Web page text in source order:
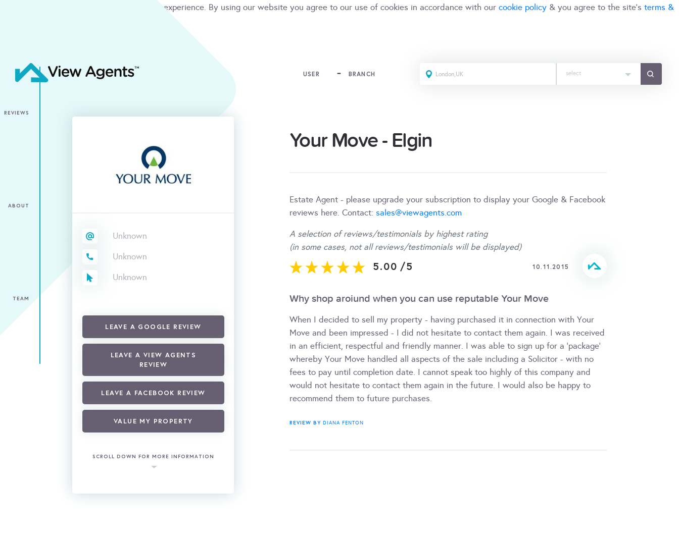
We use cookies to give you the best online experience. By using our website you agree to our use of cookies in accordance with our cookie policy & you agree to the site's terms &
USER BRANCH select
Unknown
Unknown
Unknown
LEAVE A GOOGLE REVIEW
LEAVE A VIEW AGENTS
REVIEW
LEAVE A FACEBOOK REVIEW
VALUE MY PROPERTY
SCROLL DOWN FOR MORE INFORMATION
Your Move - Elgin
Estate Agent - please upgrade your subscription to display your Google & Facebook
reviews here. Contact: sales@viewagents.com
A selection of reviews/testimonials by highest rating
(in some cases, not all reviews/testimonials will be displayed)
5.00 /5 10.11.2015
Why shop aroiund when you can use reputable Your Move
When I decided to sell my property - having purchased it in connection with Your
Move and been impressed - I did not hesitate to contact them again. I was received
in an efficient, respectful and friendly manner. I was able to sign up for a 'package'
whereby Your Move handled all aspects of the sale including a Solicitor - with no
fees to pay until completion date. I cannot speak too highly of this company and
would not hesitate to contact them again in the future. I would also be happy to
recommend them to future purchases.
REVIEW BYDIANA FENTON
REVIEWS
ABOUT
TEAM